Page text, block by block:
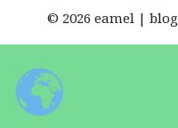
© 2026 eamel | blog